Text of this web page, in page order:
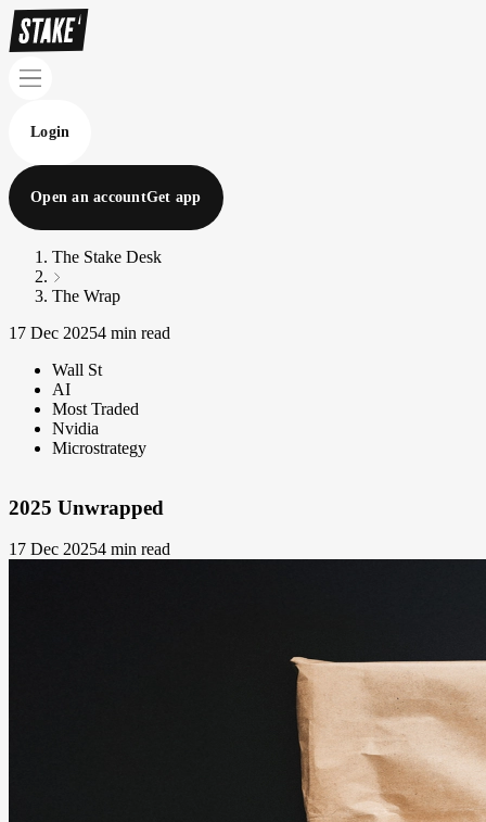
Login
Open an accountGet app
The Stake Desk
The Wrap
17 Dec 20254 min read
Wall St
AI
Most Traded
Nvidia
Microstrategy
2025 Unwrapped
17 Dec 20254 min read